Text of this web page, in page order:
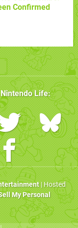
Confirmed
Nintendo Life:
| Hosted
My Personal